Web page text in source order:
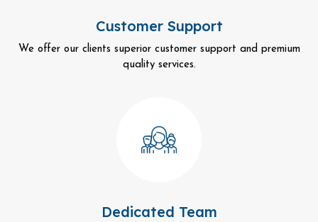
Customer Support
We offer our clients superior customer support and premium
quality services.
Dedicated Team